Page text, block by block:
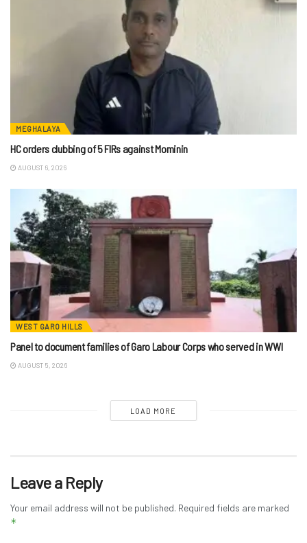
MEGHALAYA
HC orders clubbing of 5 FIRs against Mominin
AUGUST 6, 2026
WEST GARO HILLS
Panel to document families of Garo Labour Corps who served in WWI
AUGUST 5, 2026
LOAD MORE
Leave a Reply
Your email address will not be published. Required fields are marked
*